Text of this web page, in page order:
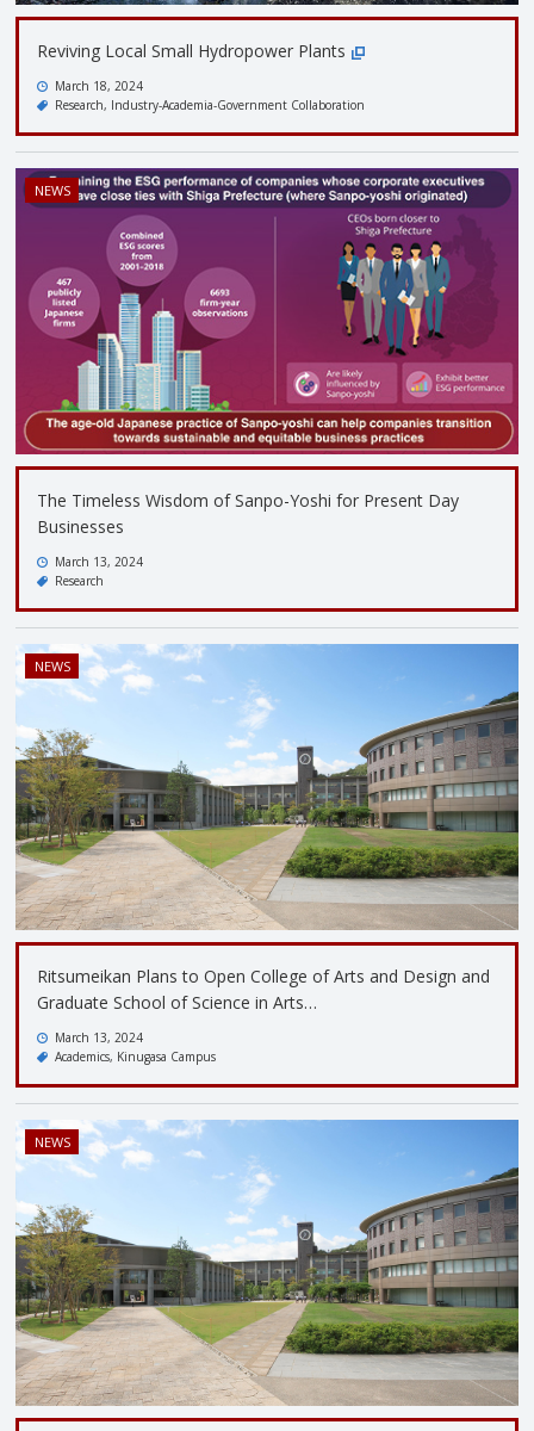
Reviving Local Small Hydropower Plants
March 18, 2024
Research Industry-Academia-Government Collaboration
NEWS
The Timeless Wisdom of Sanpo-Yoshi for Present Day
Businesses
March 13, 2024
Research
NEWS
Ritsumeikan Plans to Open College of Arts and Design and
Graduate School of Science in Arts…
March 13, 2024
Academics Kinugasa Campus
NEWS